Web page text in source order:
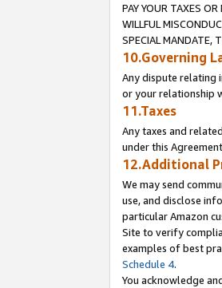
PAY YOUR TAXES
WILLFUL
SPECIAL MANDATE,
10.Governing
Any dispute relating
or your relationship
11.Taxes
Any taxes and
under this
12.Additional
We may send
use, and disclose
particular Amazon
Site to verify
examples of best
Schedule 4.
You acknowledge